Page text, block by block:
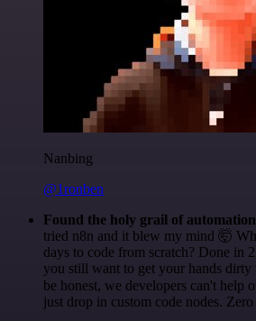
Nanbing
@1ronben
Found the holy grail of
tried n8n and it blew my mind 🤯
days to code from scratch? Done in
you still want to get your hands dirty
be honest, we developers can't help
just drop in custom code nodes.